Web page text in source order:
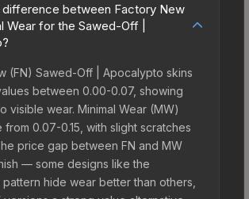
between Factory New
Wear for the Sawed-Off |
(FN) Sawed-Off | Apocalypto skins
between 0.00-0.07, showing
visible wear. Minimal Wear (MW)
from 0.07-0.15, with slight scratches
price gap between FN and MW
— some designs like the
hide wear better than others,